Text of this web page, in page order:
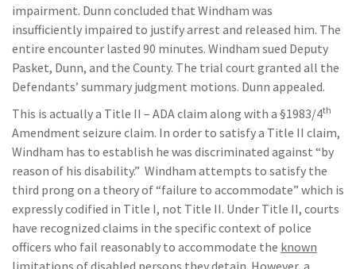
impairment. Dunn concluded that Windham was
insufficiently impaired to justify arrest and released him. The
entire encounter lasted 90 minutes. Windham sued Deputy
Pasket, Dunn, and the County. The trial court granted all the
Defendants’ summary judgment motions. Dunn appealed.
This is actually a Title II – ADA claim along with a §1983/4th
Amendment seizure claim. In order to satisfy a Title II claim,
Windham has to establish he was discriminated against “by
reason of his disability.” Windham attempts to satisfy the
third prong on a theory of “failure to accommodate” which is
expressly codified in Title I, not Title II. Under Title II, courts
have recognized claims in the specific context of police
officers who fail reasonably to accommodate the known
limitations of disabled persons they detain. However, a